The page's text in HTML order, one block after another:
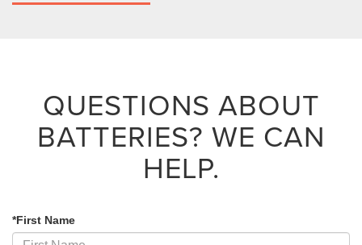
QUESTIONS ABOUT
BATTERIES? WE CAN
HELP.
*First Name